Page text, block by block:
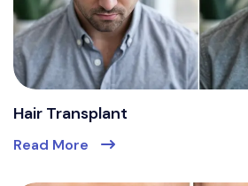
Hair Transplant
Read More